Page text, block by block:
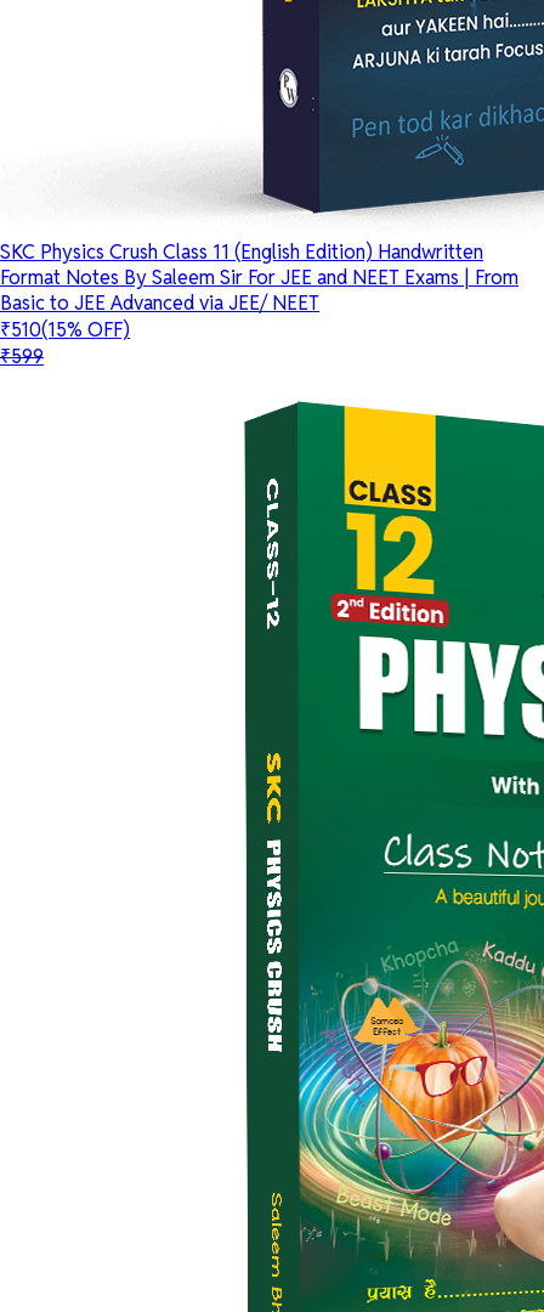
SKC Physics Crush Class 11 (English Edition) Handwritten
Format Notes By Saleem Sir For JEE and NEET Exams | From
Basic to JEE Advanced via JEE/ NEET
₹510(15% OFF)
₹599